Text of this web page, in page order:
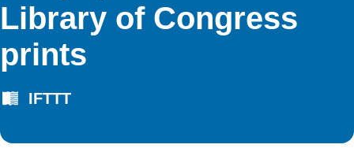
Library of Congress
prints
IFTTT